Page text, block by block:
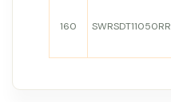
160 SWRSDT11050RR